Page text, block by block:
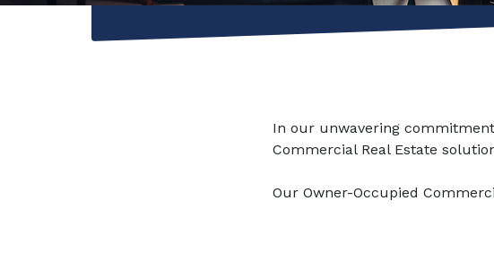
In our unwavering
Commercial Real Estate
Our Owner-Occupied